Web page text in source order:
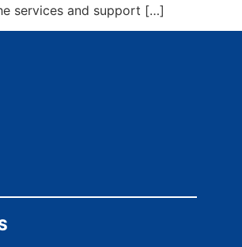
services and support […]